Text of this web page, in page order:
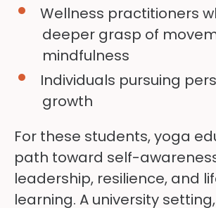
Wellness practitioners
deeper grasp of
mindfulness
Individuals pursuing
growth
For these students, yoga
path toward self-
leadership, resilience, and
learning. A university